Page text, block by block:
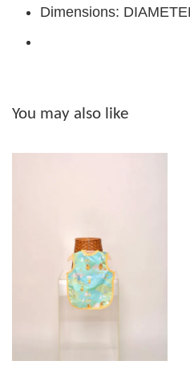
Dimensions:
You may also like